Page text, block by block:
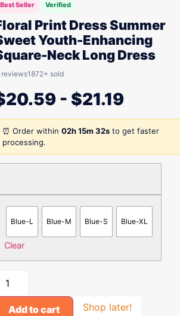
Best Seller Verified
Print Dress Summer
Youth-Enhancing
Neck Long Dress
1872+ sold
20.59 - $21.19
⏰ Order within 02h 15m 32s to get faster
processing.
Blue-L Blue-M Blue-S Blue-XL
Clear
Add to cart Shop later!